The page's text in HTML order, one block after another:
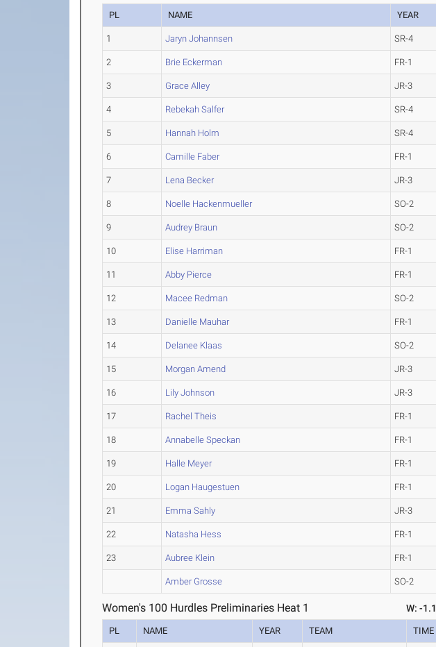
PL NAME YEAR
1 Jaryn Johannsen SR-4
2 Brie Eckerman FR-1
3 Grace Alley JR-3
4 Rebekah Salfer SR-4
5 Hannah Holm SR-4
6 Camille Faber FR-1
7 Lena Becker JR-3
8 Noelle Hackenmueller SO-2
9 Audrey Braun SO-2
10 Elise Harriman FR-1
11 Abby Pierce FR-1
12 Macee Redman SO-2
13 Danielle Mauhar FR-1
14 Delanee Klaas SO-2
15 Morgan Amend JR-3
16 Lily Johnson JR-3
17 Rachel Theis FR-1
18 Annabelle Speckan FR-1
19 Halle Meyer FR-1
20 Logan Haugestuen FR-1
21 Emma Sahly JR-3
22 Natasha Hess FR-1
23 Aubree Klein FR-1
Amber Grosse SO-2
Women's 100 Hurdles Preliminaries Heat 1 W: -1.1
PL NAME YEAR TEAM TIME